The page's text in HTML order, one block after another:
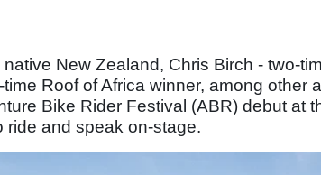
New Zealand, Chris Birch - two-
Roof of Africa winner, among other
Bike Rider Festival (ABR) debut at
ride and speak on-stage.